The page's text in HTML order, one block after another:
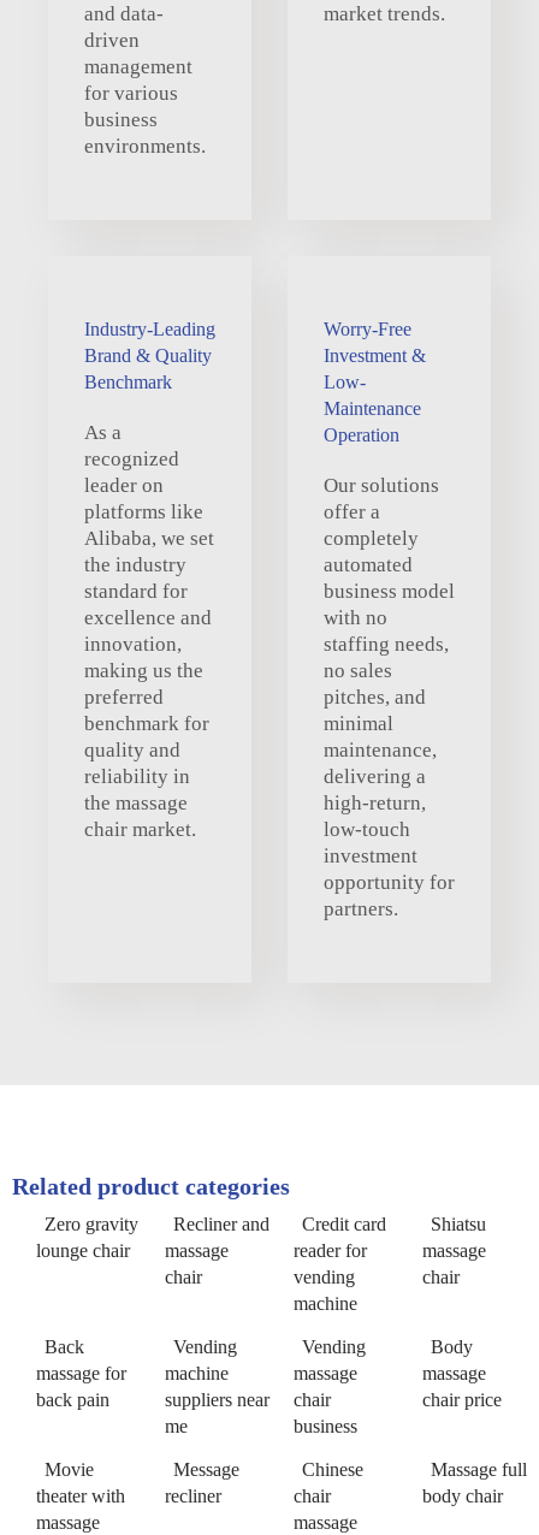
and data-
driven
management
for various
business
environments.
market trends.
Industry-Leading
Brand & Quality
Benchmark
As a
recognized
leader on
platforms like
Alibaba, we set
the industry
standard for
excellence and
innovation,
making us the
preferred
benchmark for
quality and
reliability in
the massage
chair market.
Worry-Free
Investment &
Low-
Maintenance
Operation
Our solutions
offer a
completely
automated
business model
with no
staffing needs,
no sales
pitches, and
minimal
maintenance,
delivering a
high-return,
low-touch
investment
opportunity for
partners.
Related product categories
Zero gravity
lounge chair
Recliner and
massage
chair
Credit card
reader for
vending
machine
Shiatsu
massage
chair
Back
massage for
back pain
Vending
machine
suppliers near
me
Vending
massage
chair
business
Body
massage
chair price
Movie
theater with
massage
Message
recliner
Chinese
chair
massage
Massage full
body chair